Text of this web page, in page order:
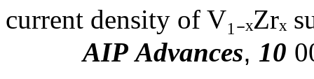
current density of V₁₋ₓZrₓ
AIP Advances, 10